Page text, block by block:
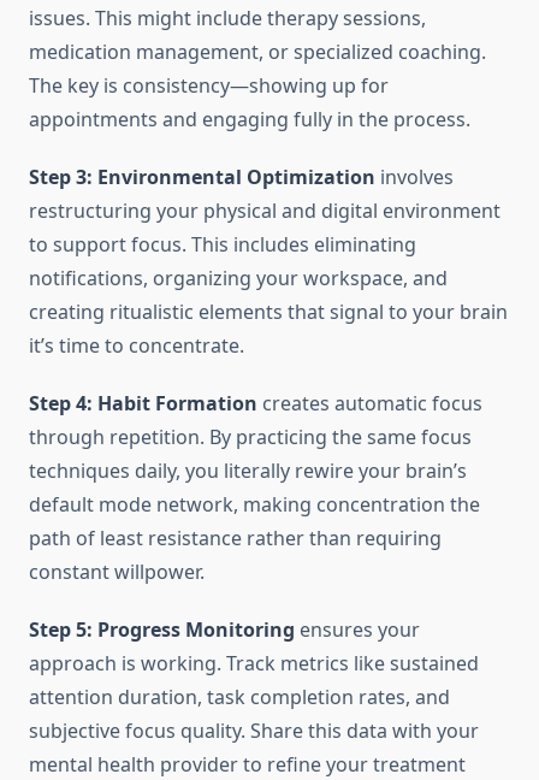
issues. This might include therapy sessions,
medication management, or specialized coaching.
The key is consistency—showing up for
appointments and engaging fully in the process.
Step 3: Environmental Optimization involves
restructuring your physical and digital environment
to support focus. This includes eliminating
notifications, organizing your workspace, and
creating ritualistic elements that signal to your brain
it’s time to concentrate.
Step 4: Habit Formation creates automatic focus
through repetition. By practicing the same focus
techniques daily, you literally rewire your brain’s
default mode network, making concentration the
path of least resistance rather than requiring
constant willpower.
Step 5: Progress Monitoring ensures your
approach is working. Track metrics like sustained
attention duration, task completion rates, and
subjective focus quality. Share this data with your
mental health provider to refine your treatment